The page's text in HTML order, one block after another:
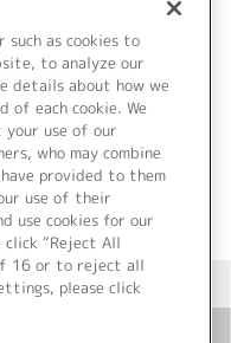
プページへ
such as cookies to
to analyze our
details about how we
of each cookie. We
your use of our
who may combine
provided to them
use of their
use cookies for our
click “Reject All
16 or to reject all
please click